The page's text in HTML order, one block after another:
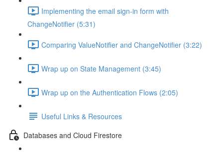
Implementing the email sign-in form with
ChangeNotifier (5:31)
Comparing ValueNotifier and ChangeNotifier (3:22)
Wrap up on State Management (3:45)
Wrap up on the Authentication Flows (2:05)
Useful Links & Resources
Databases and Cloud Firestore